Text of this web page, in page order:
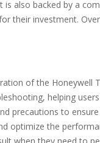
also backed by a
their investment.
of the Honeywell
helping
precautions to
optimize the